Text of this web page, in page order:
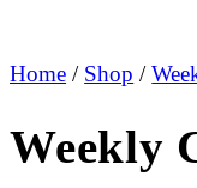
Home / Shop /
Weekly